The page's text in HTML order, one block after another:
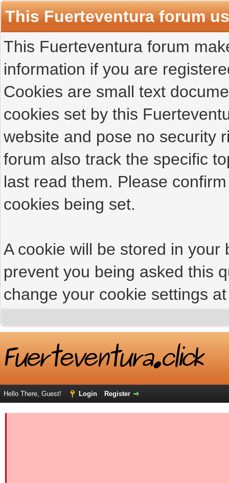
This Fuerteventura forum
This Fuerteventura forum
information if you are
Cookies are small text
cookies set by this
website and pose no security
forum also track the specific
last read them. Please
cookies being set.
A cookie will be stored in
prevent you being asked this
change your cookie settings
Hello There, Guest! Login Register